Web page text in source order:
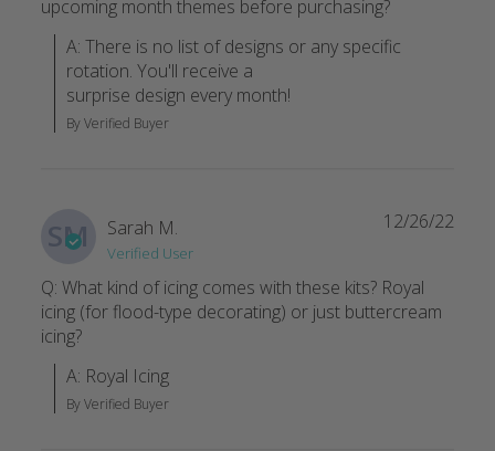
upcoming month themes before purchasing?
A: There is no list of designs or any specific
rotation. You'll receive a
surprise design every month!
By Verified Buyer
SM Sarah M.
Verified User
Q: What kind of icing comes with these kits? Royal
icing (for flood-type decorating) or just buttercream
icing?
A: Royal Icing
By Verified Buyer
12/26/22